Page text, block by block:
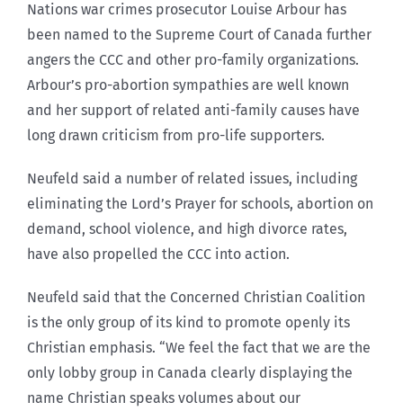
Nations war crimes prosecutor Louise Arbour has
been named to the Supreme Court of Canada further
angers the CCC and other pro-family organizations.
Arbour’s pro-abortion sympathies are well known
and her support of related anti-family causes have
long drawn criticism from pro-life supporters.
Neufeld said a number of related issues, including
eliminating the Lord’s Prayer for schools, abortion on
demand, school violence, and high divorce rates,
have also propelled the CCC into action.
Neufeld said that the Concerned Christian Coalition
is the only group of its kind to promote openly its
Christian emphasis. “We feel the fact that we are the
only lobby group in Canada clearly displaying the
name Christian speaks volumes about our